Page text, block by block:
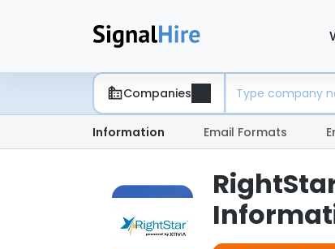
Companies
Information Email Formats